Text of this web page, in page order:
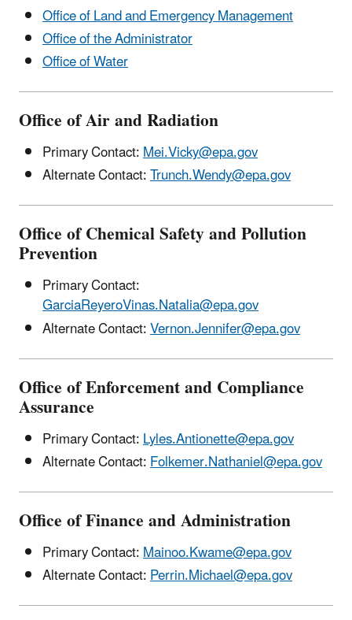
Office of Land and Emergency Management
Office of the Administrator
Office of Water
Office of Air and Radiation
Primary Contact:Mei.Vicky@epa.gov
Alternate Contact:Trunch.Wendy@epa.gov
Office of Chemical Safety and Pollution
Prevention
Primary Contact:
GarciaReyeroVinas.Natalia@epa.gov
Alternate Contact:Vernon.Jennifer@epa.gov
Office of Enforcement and Compliance
Assurance
Primary Contact:Lyles.Antionette@epa.gov
Alternate Contact:Folkemer.Nathaniel@epa.gov
Office of Finance and Administration
Primary Contact:Mainoo.Kwame@epa.gov
Alternate Contact:Perrin.Michael@epa.gov